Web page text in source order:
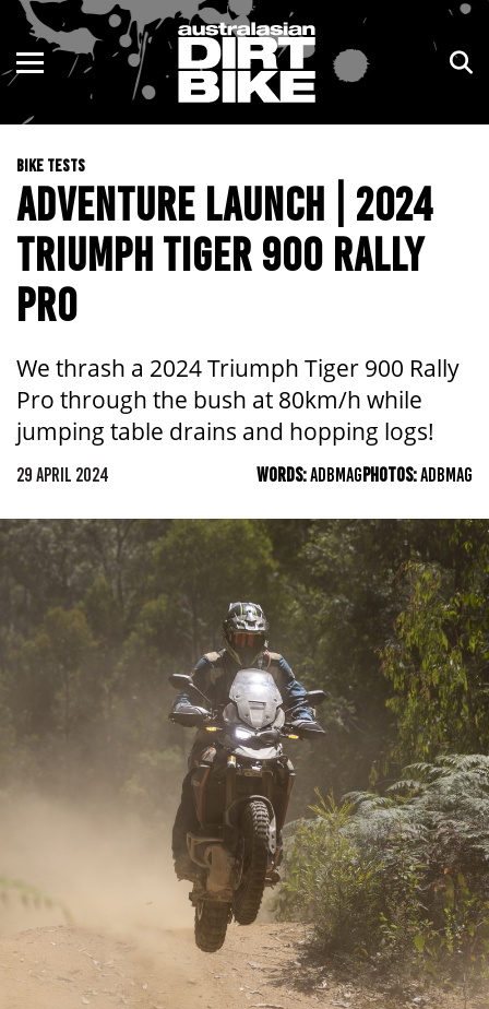
BIKE TESTS
ADVENTURE LAUNCH | 2024
TRIUMPH TIGER 900 RALLY
PRO
We thrash a 2024 Triumph Tiger 900 Rally
Pro through the bush at 80km/h while
jumping table drains and hopping logs!
29 APRIL 2024 WORDS:ADBMAGPHOTOS:ADBMAG
ENDURO
MOTOCROSS
TRAIL
ADVENTURE
KIDS
NSW
VIC
QLD
WA
SA
ACT
TAS